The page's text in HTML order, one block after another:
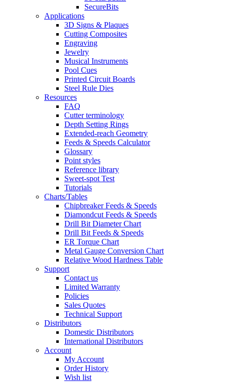
SecureBits
Applications
3D Signs & Plaques
Cutting Composites
Engraving
Jewelry
Musical Instruments
Pool Cues
Printed Circuit Boards
Steel Rule Dies
Resources
FAQ
Cutter terminology
Depth Setting Rings
Extended-reach Geometry
Feeds & Speeds Calculator
Glossary
Point styles
Reference library
Sweet-spot Test
Tutorials
Charts/Tables
Chipbreaker Feeds & Speeds
Diamondcut Feeds & Speeds
Drill Bit Diameter Chart
Drill Bit Feeds & Speeds
ER Torque Chart
Metal Gauge Conversion Chart
Relative Wood Hardness Table
Support
Contact us
Limited Warranty
Policies
Sales Quotes
Technical Support
Distributors
Domestic Distributors
International Distributors
Account
My Account
Order History
Wish list